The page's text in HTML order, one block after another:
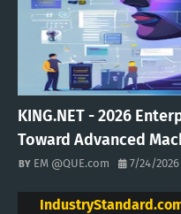
KING.NET - 2026
Toward Advanced
EM @QUE.com 7/24/2026